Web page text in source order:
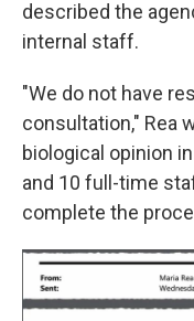
described the
internal staff.
"We do not have
consultation," Rea
biological opinion
and 10 full-time
complete the